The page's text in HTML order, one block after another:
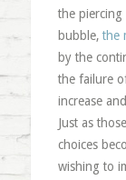
the
bubble, the
by the
the failure
increase
Just as
choices
wishing to